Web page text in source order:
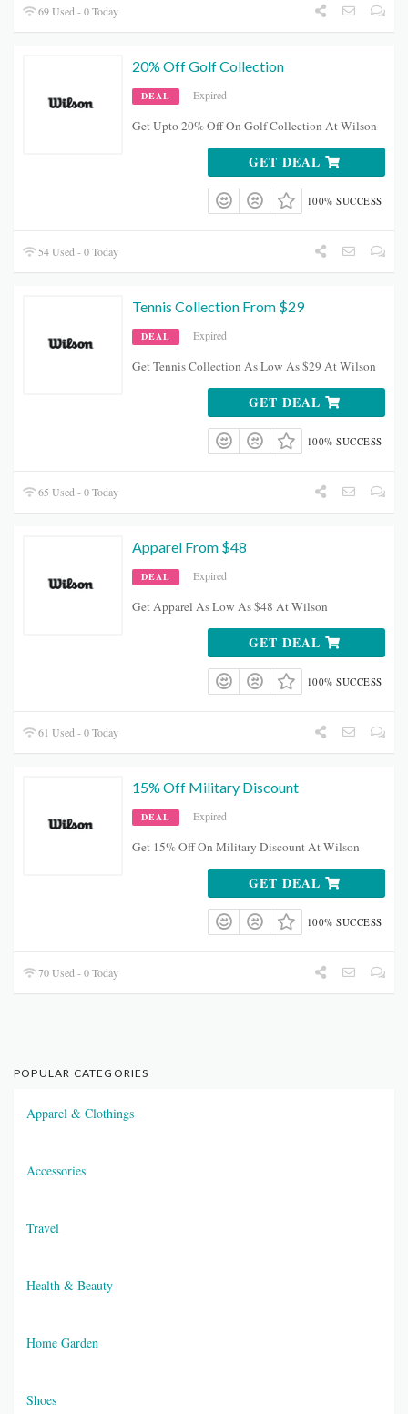
69 Used - 0 Today
20% Off Golf Collection
DEAL Expired
Get Upto 20% Off On Golf Collection At Wilson
GET DEAL
100% SUCCESS
54 Used - 0 Today
Tennis Collection From $29
DEAL Expired
Get Tennis Collection As Low As $29 At Wilson
GET DEAL
100% SUCCESS
65 Used - 0 Today
Apparel From $48
DEAL Expired
Get Apparel As Low As $48 At Wilson
GET DEAL
100% SUCCESS
61 Used - 0 Today
15% Off Military Discount
DEAL Expired
Get 15% Off On Military Discount At Wilson
GET DEAL
100% SUCCESS
70 Used - 0 Today
POPULAR CATEGORIES
Apparel & Clothings
Accessories
Travel
Health & Beauty
Home Garden
Shoes